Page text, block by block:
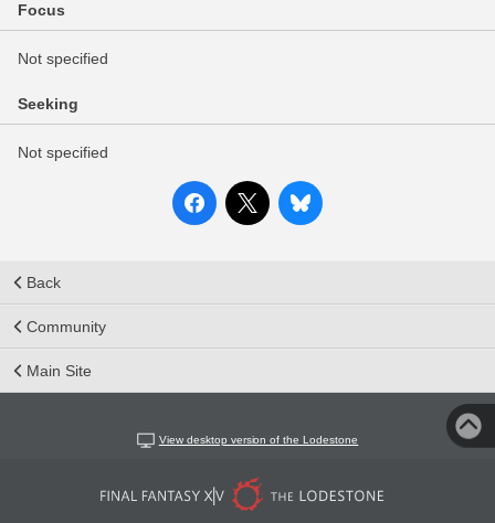
Focus
Not specified
Seeking
Not specified
Back
Community
Main Site
View desktop version of the Lodestone